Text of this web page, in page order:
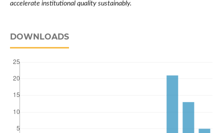
accelerate institutional quality sustainably.
DOWNLOADS